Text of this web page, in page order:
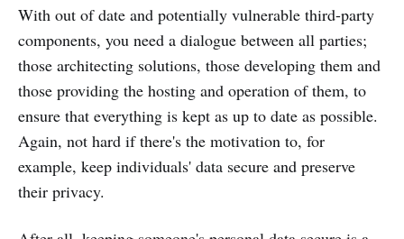
With out of date and potentially vulnerable third-party
components, you need a dialogue between all parties;
those architecting solutions, those developing them and
those providing the hosting and operation of them, to
ensure that everything is kept as up to date as possible.
Again, not hard if there's the motivation to, for
example, keep individuals' data secure and preserve
their privacy.